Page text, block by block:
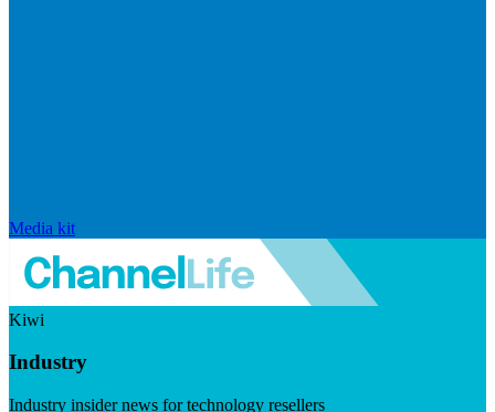
Media kit
Kiwi
Industry
Industry insider news for technology resellers